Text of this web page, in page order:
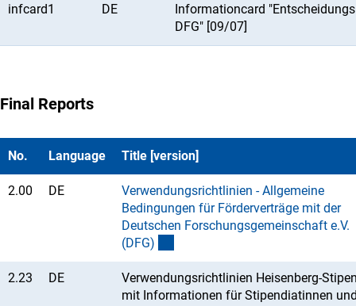
infcard1 DE
Informationcard
DFG" [09/07]
Final Reports
No. Language Title [version]
2.00 DE
Verwendungsrichtlinien - Allgemeine
Bedingungen für Förderverträge mit der
Deutschen Forschungsgemeinschaft e.V.
(DFG)
2.23 DE
Verwendungsrichtlinien Heisenberg-
mit Informationen für Stipendiatinnen